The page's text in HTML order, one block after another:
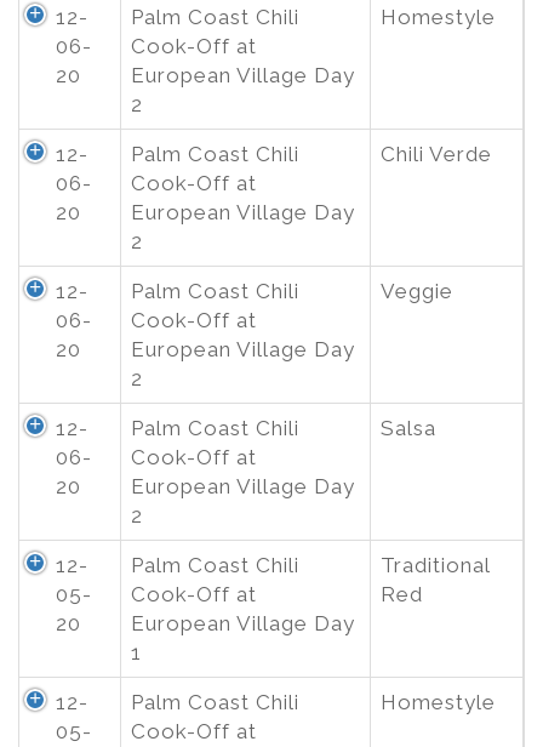
12-
06-
20
Palm Coast Chili
Cook-Off at
European Village Day
2
Homestyle
12-
06-
20
Palm Coast Chili
Cook-Off at
European Village Day
2
Chili Verde
12-
06-
20
Palm Coast Chili
Cook-Off at
European Village Day
2
Veggie
12-
06-
20
Palm Coast Chili
Cook-Off at
European Village Day
2
Salsa
12-
05-
20
Palm Coast Chili
Cook-Off at
European Village Day
1
Traditional
Red
12-
05-
Palm Coast Chili
Cook-Off at
Homestyle